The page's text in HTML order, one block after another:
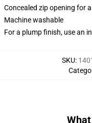
Concealed zip opening for
Machine washable
For a plump finish, use an
SKU: